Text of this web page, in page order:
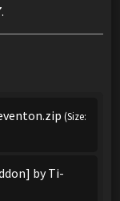
(Size:
by Ti-